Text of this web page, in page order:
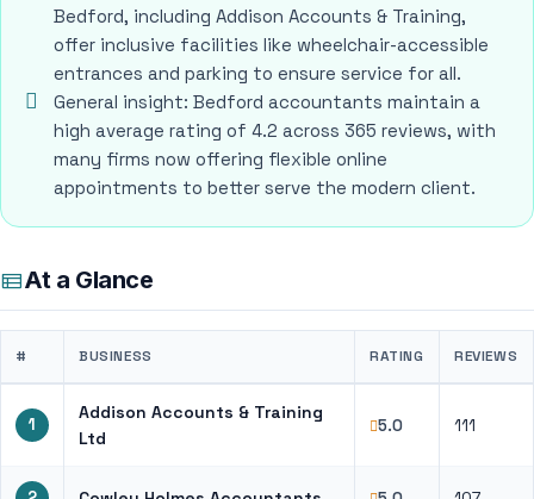
Bedford, including Addison Accounts & Training,
offer inclusive facilities like wheelchair-accessible
entrances and parking to ensure service for all.
General insight: Bedford accountants maintain a
high average rating of 4.2 across 365 reviews, with
many firms now offering flexible online
appointments to better serve the modern client.
At a Glance
# BUSINESS RATING REVIEWS
1
Addison Accounts & Training
Ltd
5.0 111